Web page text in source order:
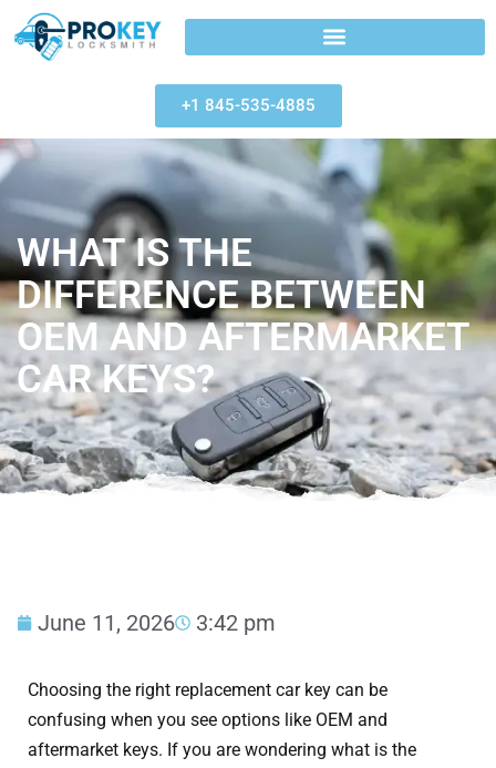
+1 845-535-4885
WHAT IS THE
DIFFERENCE BETWEEN
OEM AND AFTERMARKET
CAR KEYS?
June 11, 2026 3:42 pm
Choosing the right replacement car key can be
confusing when you see options like OEM and
aftermarket keys. If you are wondering what is the